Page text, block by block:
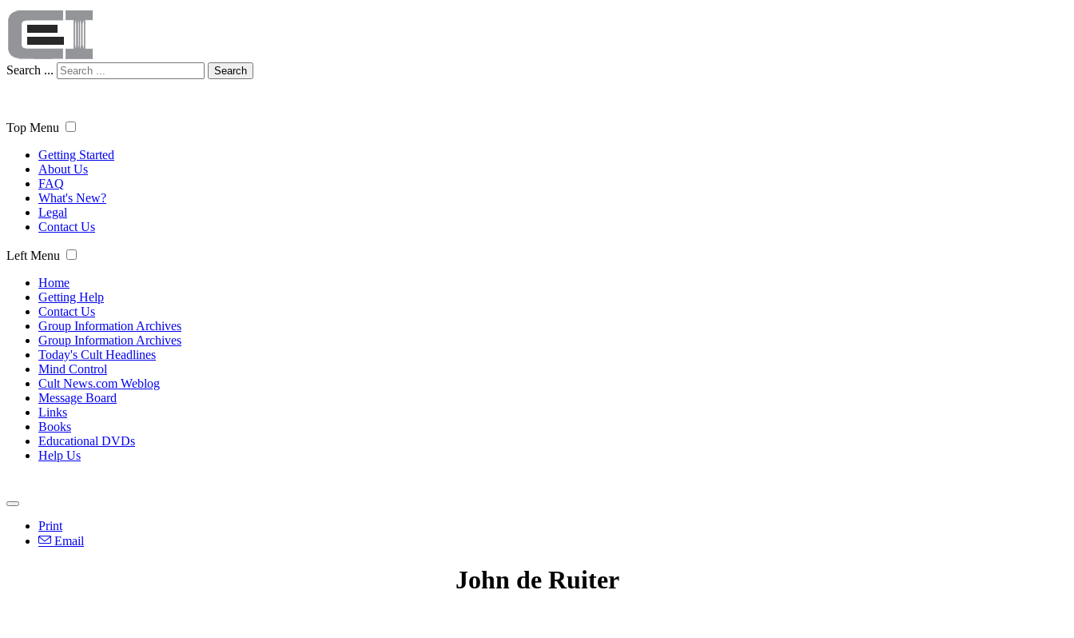
Search ... Search
Top Menu
Getting Started
About Us
FAQ
What's New?
Legal
Contact Us
Left Menu
Home
Getting Help
Contact Us
Group Information Archives
Group Information Archives
Today's Cult Headlines
Mind Control
Cult News.com Weblog
Message Board
Links
Books
Educational DVDs
Help Us
Print
Email
John de Ruiter